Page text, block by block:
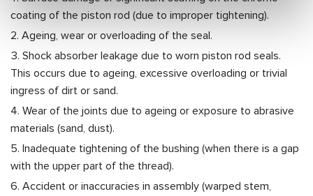
coating of the piston rod (due to improper tightening).
Ageing, wear or overloading of the seal.
Shock absorber leakage due to worn piston rod seals.
This occurs due to ageing, excessive overloading or trivial
ingress of dirt or sand.
Wear of the joints due to ageing or exposure to abrasive
materials (sand, dust).
Inadequate tightening of the bushing (when there is a gap
with the upper part of the thread).
Accident or inaccuracies in assembly (warped stem,